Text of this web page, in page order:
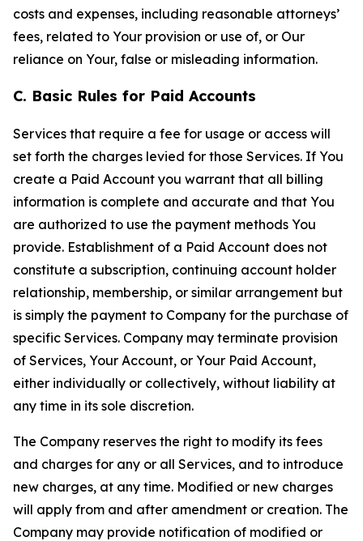
costs and expenses, including reasonable attorneys’
fees, related to Your provision or use of, or Our
reliance on Your, false or misleading information.
C. Basic Rules for Paid Accounts
Services that require a fee for usage or access will
set forth the charges levied for those Services. If You
create a Paid Account you warrant that all billing
information is complete and accurate and that You
are authorized to use the payment methods You
provide. Establishment of a Paid Account does not
constitute a subscription, continuing account holder
relationship, membership, or similar arrangement but
is simply the payment to Company for the purchase of
specific Services. Company may terminate provision
of Services, Your Account, or Your Paid Account,
either individually or collectively, without liability at
any time in its sole discretion.
The Company reserves the right to modify its fees
and charges for any or all Services, and to introduce
new charges, at any time. Modified or new charges
will apply from and after amendment or creation. The
Company may provide notification of modified or